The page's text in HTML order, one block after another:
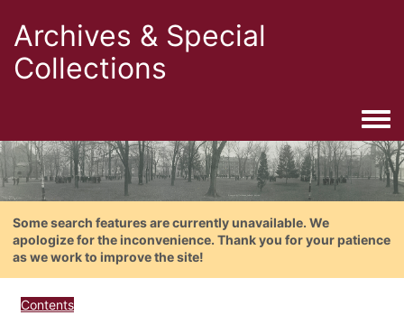
Archives & Special
Collections
Some search features are currently unavailable. We
apologize for the inconvenience. Thank you for your patience
as we work to improve the site!
Contents